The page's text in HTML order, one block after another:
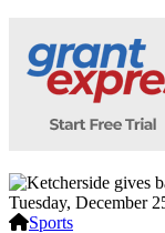
Tuesday, December
Sports